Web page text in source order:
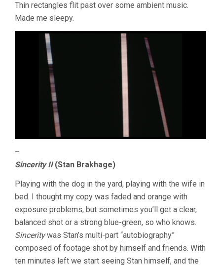
Thin rectangles flit past over some ambient music.
Made me sleepy.
–
Sincerity II(Stan Brakhage)
Playing with the dog in the yard, playing with the wife in
bed. I thought my copy was faded and orange with
exposure problems, but sometimes you’ll get a clear,
balanced shot or a strong blue-green, so who knows.
Sinceritywas Stan’s multi-part “autobiography”
composed of footage shot by himself and friends. With
ten minutes left we start seeing Stan himself, and the